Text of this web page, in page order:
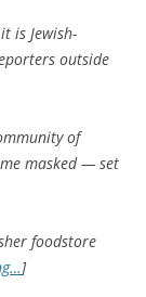
is Jewish-
outside
of
masked — set
foodstore
]